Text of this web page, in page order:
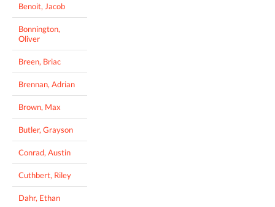
Benoit, Jacob
Bonnington,
Oliver
Breen, Briac
Brennan, Adrian
Brown, Max
Butler, Grayson
Conrad, Austin
Cuthbert, Riley
Dahr, Ethan